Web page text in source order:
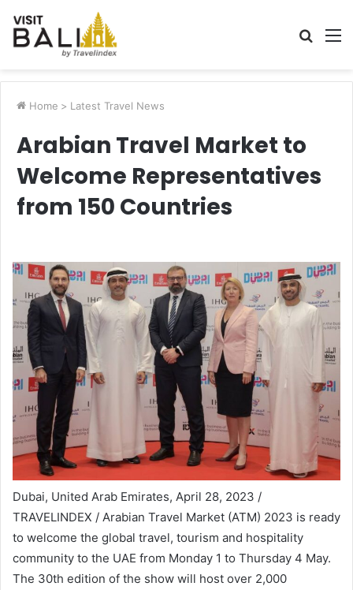
Search
Home > Latest Travel News
Arabian Travel Market to
Welcome Representatives
from 150 Countries
Dubai, United Arab Emirates, April 28, 2023 /
TRAVELINDEX / Arabian Travel Market (ATM) 2023 is ready
to welcome the global travel, tourism and hospitality
community to the UAE from Monday 1 to Thursday 4 May.
The 30th edition of the show will host over 2,000